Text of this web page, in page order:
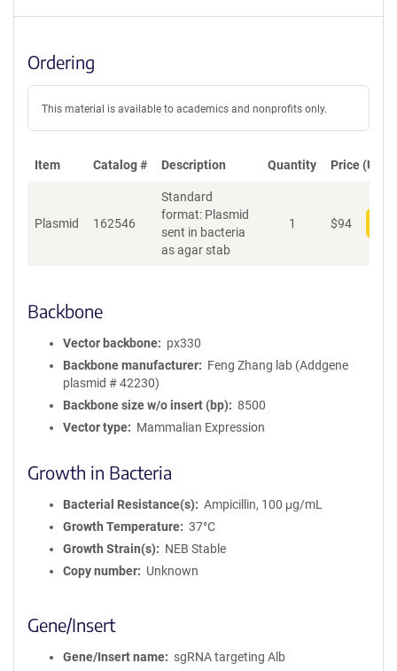
Ordering
This material is available to academics and nonprofits only.
Item Catalog # Description Quantity Price (USD)
Plasmid 162546
Standard
format: Plasmid
sent in bacteria
as agar stab
1 $94
Backbone
Vector backbone
px330
Backbone manufacturer
Feng Zhang lab (Addgene
plasmid # 42230)
Backbone size w/o insert (bp)
8500
Vector type
Mammalian Expression
Growth in Bacteria
Bacterial Resistance(s)
Ampicillin, 100 μg/mL
Growth Temperature
37°C
Growth Strain(s)
NEB Stable
Copy number
Unknown
Gene/Insert
Gene/Insert name
sgRNA targeting Alb